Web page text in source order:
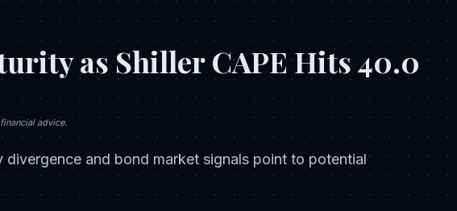
as Shiller CAPE Hits 40.0
advice.
and bond market signals point to potential